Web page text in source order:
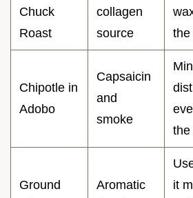
Chuck
Roast
collagen
source
the
Chipotle in
Adobo
Capsaicin
and
smoke
the
Ground
Aromatic
it